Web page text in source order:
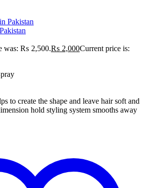
was: ₨ 2,500.₨ 2,000Current price is:
to create the shape and leave hair soft and
hold styling system smooths away